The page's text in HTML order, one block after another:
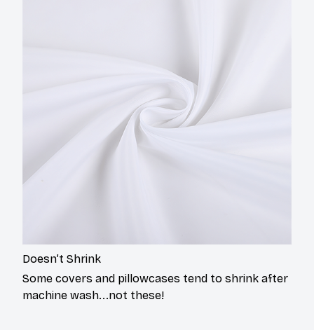
Doesn’t Shrink
Some covers and pillowcases tend to shrink after
machine wash...not these!